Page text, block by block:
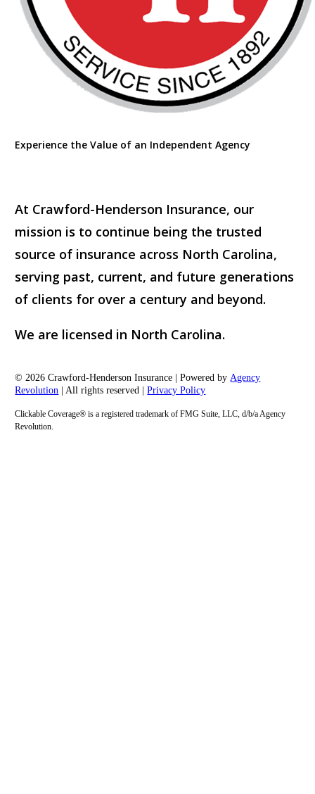
Experience the Value of an Independent Agency
At Crawford-Henderson Insurance, our
mission is to continue being the trusted
source of insurance across North Carolina,
serving past, current, and future generations
of clients for over a century and beyond.
We are licensed in North Carolina.
© 2026 Crawford-Henderson Insurance | Powered by Agency
Revolution | All rights reserved |Privacy Policy
Clickable Coverage® is a registered trademark of FMG Suite, LLC, d/b/a Agency
Revolution.